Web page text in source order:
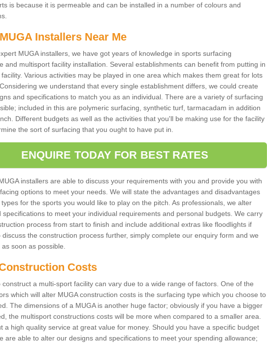
is because it is permeable and can be installed in a number of colours and
Installers Near Me
MUGA installers, we have got years of knowledge in sports surfacing
and multisport facility installation. Several establishments can benefit from putting in
Various activities may be played in one area which makes them great for lots
we understand that every single establishment differs, we could create
and specifications to match you as an individual. There are a variety of surfacing
included in this are polymeric surfacing, synthetic turf, tarmacadam in addition
Different budgets as well as the activities that you'll be making use for the facility
the sort of surfacing that you ought to have put in.
ENQUIRE TODAY FOR BEST RATES
installers are able to discuss your requirements with you and provide you with
options to meet your needs. We will state the advantages and disadvantages
for the sports you would like to play on the pitch. As professionals, we alter
specifications to meet your individual requirements and personal budgets. We carry
process from start to finish and include additional extras like floodlights if
discuss the construction process further, simply complete our enquiry form and we
soon as possible.
Costs
construct a multi-sport facility can vary due to a wide range of factors. One of the
which will alter MUGA construction costs is the surfacing type which you choose to
The dimensions of a MUGA is another huge factor; obviously if you have a bigger
the multisport constructions costs will be more when compared to a smaller area.
a high quality service at great value for money. Should you have a specific budget
are able to alter our designs and specifications to meet your spending allowance;